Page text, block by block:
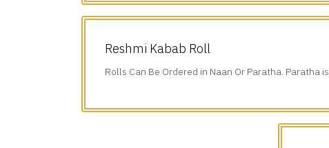
Reshmi Kabab Roll
Rolls Can Be Ordered in Naan Or Paratha. Paratha is